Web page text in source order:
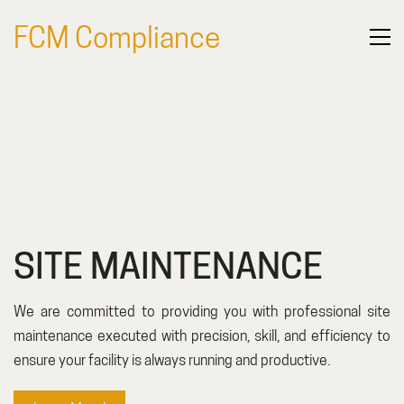
FCM Compliance
SITE MAINTENANCE
We are committed to providing you with professional site
maintenance executed with precision, skill, and efficiency to
ensure your facility is always running and productive.